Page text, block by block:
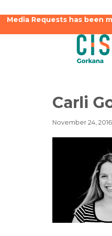
Media Requests has been
Carli
November 24, 2016